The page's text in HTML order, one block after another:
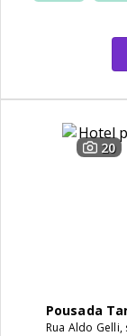
20
Pousada
Rua Aldo